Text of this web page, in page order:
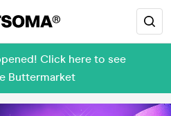
Click here to see
Buttermarket